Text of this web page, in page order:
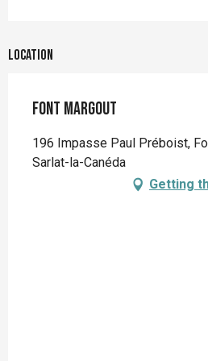
Location
Font Margout
196 Impasse Paul Préboist,
Sarlat-la-Canéda
Getting